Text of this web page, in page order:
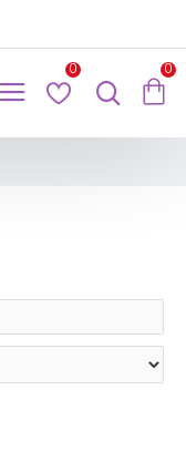
0 0